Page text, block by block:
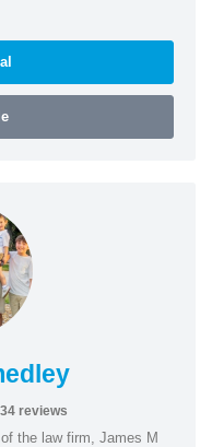
34 reviews
the law firm, James M